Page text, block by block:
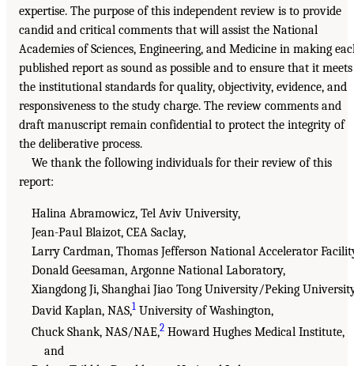
expertise. The purpose of this independent review is to provide
candid and critical comments that will assist the National
Academies of Sciences, Engineering, and Medicine in making
published report as sound as possible and to ensure that it meets
the institutional standards for quality, objectivity, evidence, and
responsiveness to the study charge. The review comments and
draft manuscript remain confidential to protect the integrity of
the deliberative process.
We thank the following individuals for their review of this
report:
Halina Abramowicz, Tel Aviv University,
Jean-Paul Blaizot, CEA Saclay,
Larry Cardman, Thomas Jefferson National Accelerator
Donald Geesaman, Argonne National Laboratory,
Xiangdong Ji, Shanghai Jiao Tong University/Peking
David Kaplan, NAS,1 University of Washington,
Chuck Shank, NAS/NAE,2 Howard Hughes Medical Institute,
and